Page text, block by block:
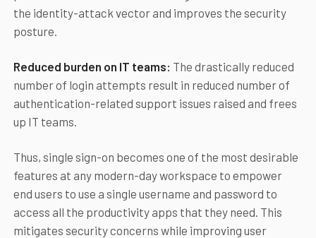
the identity-attack vector and improves the security
posture.
Reduced burden on IT teams: The drastically reduced
number of login attempts result in reduced number of
authentication-related support issues raised and frees
up IT teams.
Thus, single sign-on becomes one of the most desirable
features at any modern-day workspace to empower
end users to use a single username and password to
access all the productivity apps that they need. This
mitigates security concerns while improving user